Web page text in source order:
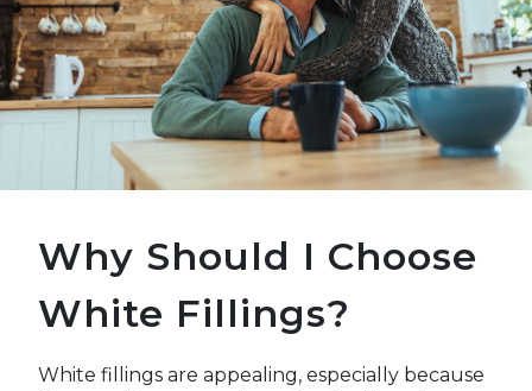
Why Should I Choose
White Fillings?
White fillings are appealing, especially because